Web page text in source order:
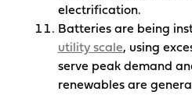
electrification.
Batteries are being
utility scale, using
serve peak demand
renewables are